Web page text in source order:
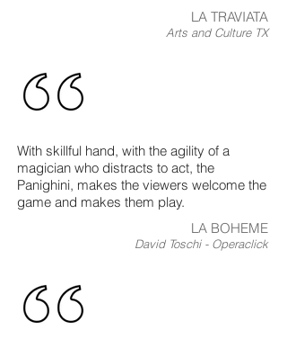
LA TRAVIATA
Arts and Culture TX
With skillful hand, with the agility of a
magician who distracts to act, the
Panighini, makes the viewers welcome the
game and makes them play.
LA BOHEME
David Toschi - Operaclick